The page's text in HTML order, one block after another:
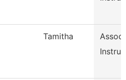
Tamitha